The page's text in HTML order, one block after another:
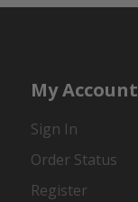
My Account
Sign In
Order Status
Register